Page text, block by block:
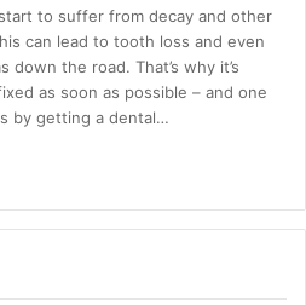
to suffer from decay and other
can lead to tooth loss and even
the road. That’s why it’s
as soon as possible – and one
by getting a dental…